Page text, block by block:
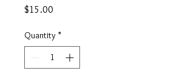
$15.00
Quantity *